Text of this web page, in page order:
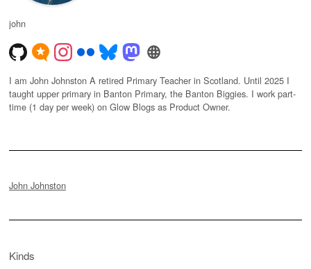
john
I am John Johnston A retired Primary Teacher in Scotland. Until 2025 I
taught upper primary in Banton Primary, the Banton Biggies. I work part-
time (1 day per week) on Glow Blogs as Product Owner.
John Johnston
Kinds